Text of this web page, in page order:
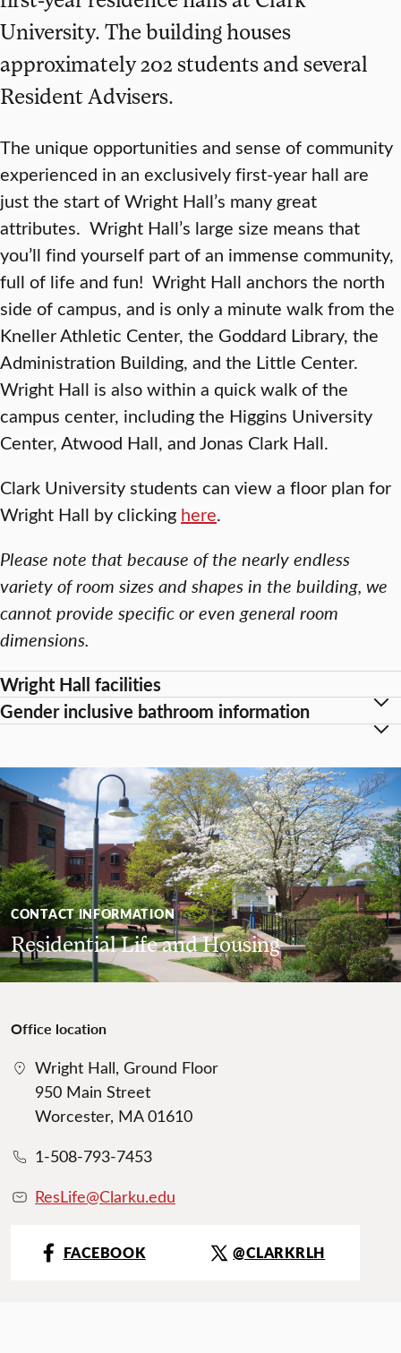
University. The building houses
approximately 202 students and several
Resident Advisers.
The unique opportunities and sense of community
experienced in an exclusively first-year hall are
just the start of Wright Hall’s many great
attributes. Wright Hall’s large size means that
you’ll find yourself part of an immense community,
full of life and fun! Wright Hall anchors the north
side of campus, and is only a minute walk from the
Kneller Athletic Center, the Goddard Library, the
Administration Building, and the Little Center.
Wright Hall is also within a quick walk of the
campus center, including the Higgins University
Center, Atwood Hall, and Jonas Clark Hall.
Clark University students can view a floor plan for
Wright Hall by clicking here.
Please note that because of the nearly endless
variety of room sizes and shapes in the building, we
cannot provide specific or even general room
dimensions.
Wright Hall facilities
Gender inclusive bathroom information
CONTACT INFORMATION
Residential Life and Housing
Office location
Wright Hall, Ground Floor
950 Main Street
Worcester, MA 01610
1-508-793-7453
ResLife@Clarku.edu
FACEBOOK @CLARKRLH